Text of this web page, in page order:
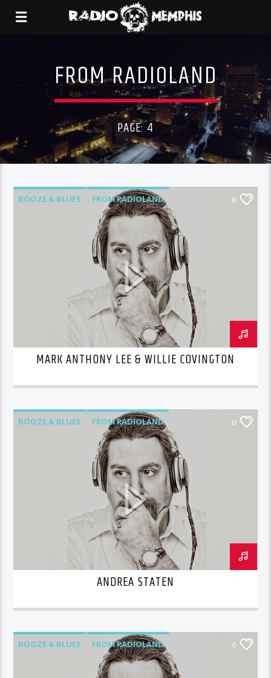
FROM RADIOLAND
PAGE: 4
BOOZE & BLUES FROM RADIOLAND 0
MARK ANTHONY LEE & WILLIE COVINGTON
BOOZE & BLUES FROM RADIOLAND 0
ANDREA STATEN
BOOZE & BLUES FROM RADIOLAND 0